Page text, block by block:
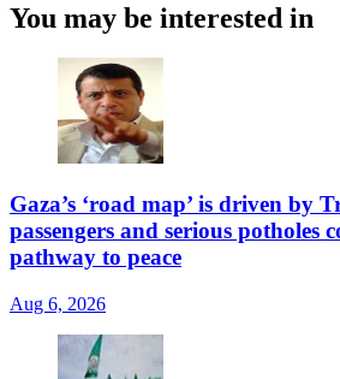
You may be interested in
Gaza’s ‘road map’ is driven by
passengers and serious potholes
pathway to peace
Aug 6, 2026